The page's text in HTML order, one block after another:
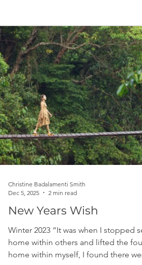
Mental Health
New Years Wish
Winter 2023 “It was when I stopped
home within others and lifted the
home within myself, I found there
Christine Badalamenti Smith
Dec 5, 2025
2 min read